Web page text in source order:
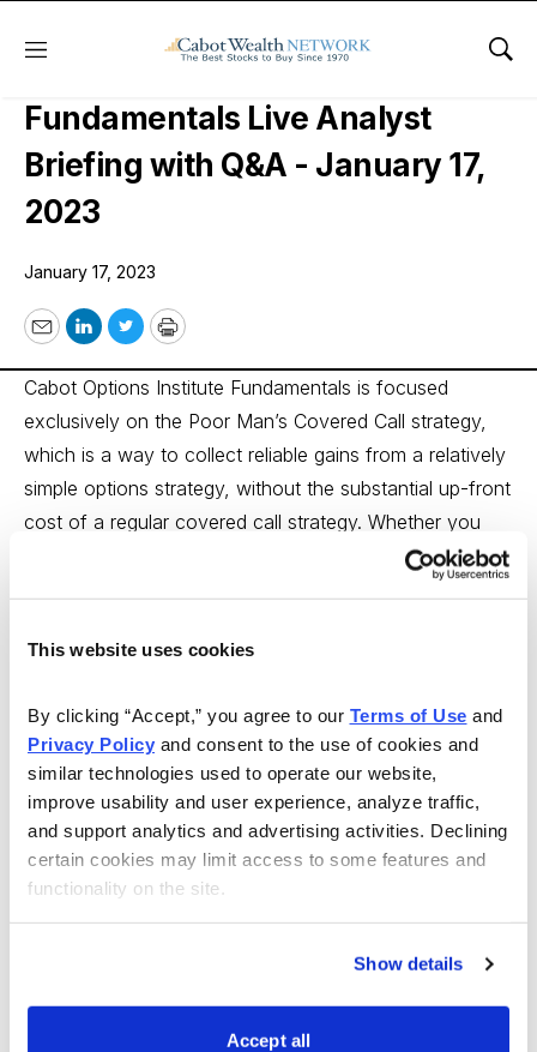
This website uses cookies
By clicking “Accept,” you agree to our Terms of Use
Privacy Policy and consent to the use of cookies and
similar technologies used to operate our website,
improve usability and user experience, analyze traffic,
and support analytics and advertising activities. Declining
certain cookies may limit access to some features and
functionality on the site.
Show details
Accept all
Menu
Cabot Options Institute
Fundamentals Live Analyst
Briefing with Q&A - January 17,
2023
January 17, 2023
EmailLinkedIn
TwitterPrint
Cabot Options Institute Fundamentals is focused
exclusively on the Poor Man’s Covered Call strategy,
which is a way to collect reliable gains from a relatively
simple options strategy, without the substantial up-front
cost of a regular covered call strategy. Whether you
have questions about the Poor Man’s Covered Call
your questions to the best of his ability.
Watch this webinar to learn more: